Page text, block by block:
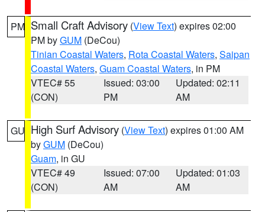
PM Small Craft Advisory (View Text) expires 02:00
PM byGUM (DeCou)
Tinian Coastal Waters, Rota Coastal Waters, Saipan
Coastal Waters, Guam Coastal Waters, in PM
VTEC# 55
(CON)
Issued: 03:00
PM
Updated: 02:11
AM
GU High Surf Advisory (View Text) expires 01:00 AM
byGUM (DeCou)
Guam, in GU
VTEC# 49
(CON)
Issued: 07:00
AM
Updated: 01:03
AM